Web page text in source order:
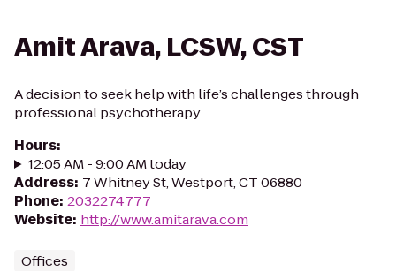
Amit Arava, LCSW, CST
A decision to seek help with life’s challenges through
professional psychotherapy.
Hours:
12:05 AM - 9:00 AM today
Address: 7 Whitney St, Westport, CT 06880
Phone: 2032274777
Website: http://www.amitarava.com
Offices